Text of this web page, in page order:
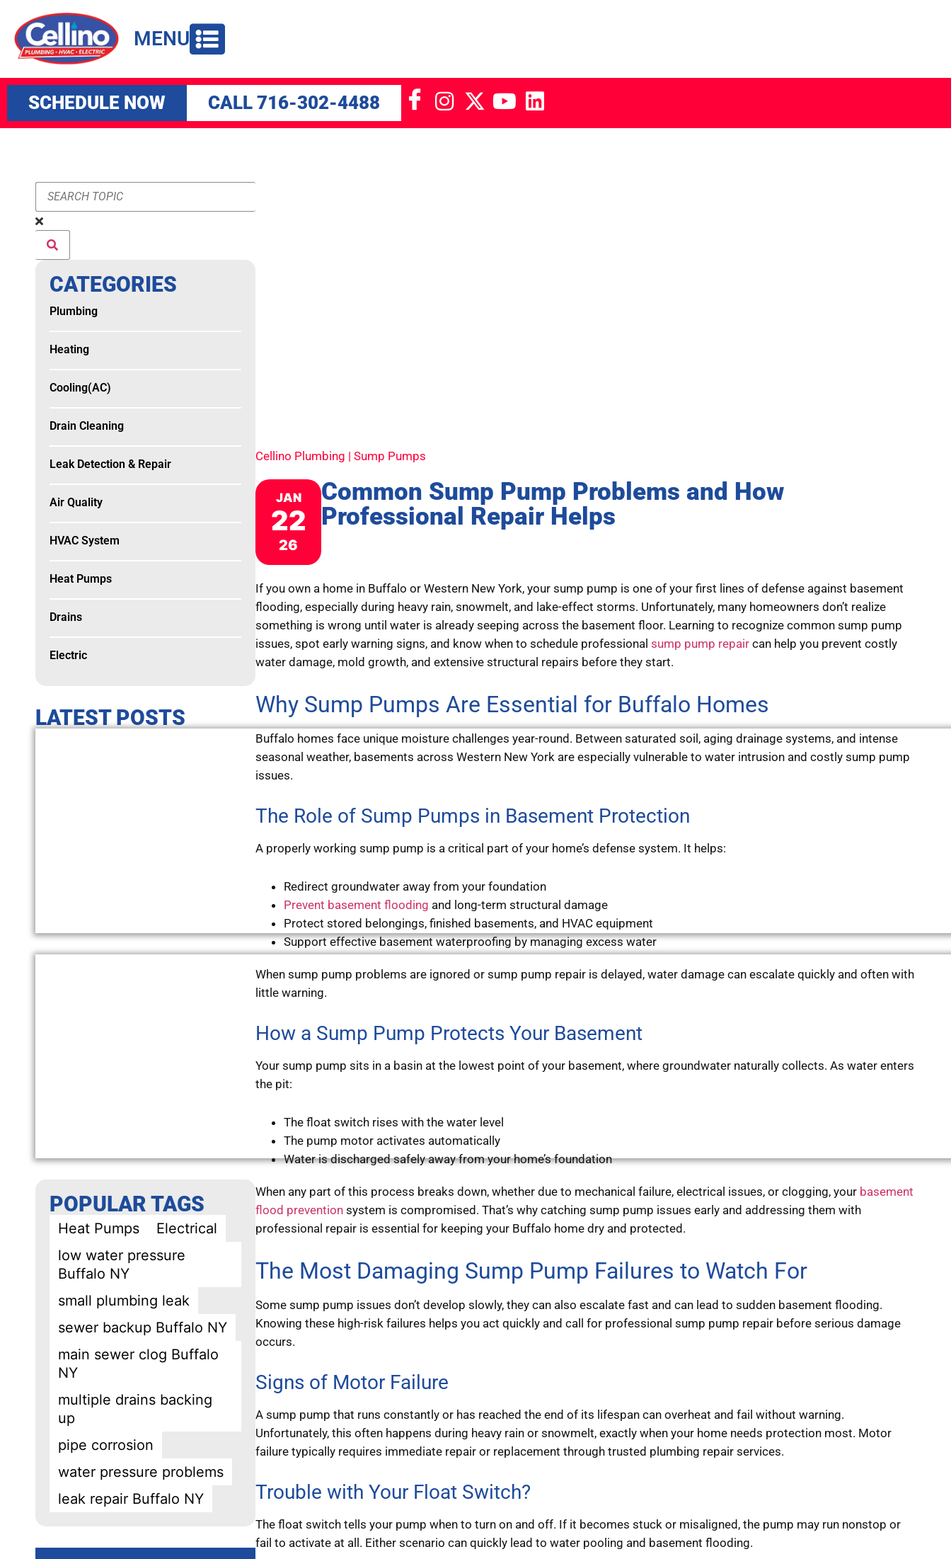
content
MENU
SCHEDULE NOW CALL 716-302-4488
CATEGORIES
Plumbing
Heating
Cooling(AC)
Drain Cleaning
Leak Detection & Repair
Air Quality
HVAC System
Heat Pumps
Drains
Electric
LATEST POSTS
POPULAR TAGS
Heat Pumps
Electrical
low water pressure
Buffalo NY
small plumbing leak
sewer backup Buffalo NY
main sewer clog Buffalo
NY
multiple drains backing
up
pipe corrosion
water pressure problems
leak repair Buffalo NY
Cellino Plumbing | Sump Pumps
JAN
22
26
Common Sump Pump Problems and How
Professional Repair Helps
If you own a home in Buffalo or Western New York, your sump pump is one of your first lines of defense against basement
flooding, especially during heavy rain, snowmelt, and lake-effect storms. Unfortunately, many homeowners don’t realize
something is wrong until water is already seeping across the basement floor. Learning to recognize common sump pump
issues, spot early warning signs, and know when to schedule professional sump pump repair can help you prevent costly
water damage, mold growth, and extensive structural repairs before they start.
Why Sump Pumps Are Essential for Buffalo Homes
Buffalo homes face unique moisture challenges year-round. Between saturated soil, aging drainage systems, and intense
seasonal weather, basements across Western New York are especially vulnerable to water intrusion and costly sump pump
issues.
The Role of Sump Pumps in Basement Protection
A properly working sump pump is a critical part of your home’s defense system. It helps:
Redirect groundwater away from your foundation
Prevent basement flooding and long-term structural damage
Protect stored belongings, finished basements, and HVAC equipment
Support effective basement waterproofing by managing excess water
When sump pump problems are ignored or sump pump repair is delayed, water damage can escalate quickly and often with
little warning.
How a Sump Pump Protects Your Basement
Your sump pump sits in a basin at the lowest point of your basement, where groundwater naturally collects. As water enters
the pit:
The float switch rises with the water level
The pump motor activates automatically
Water is discharged safely away from your home’s foundation
When any part of this process breaks down, whether due to mechanical failure, electrical issues, or clogging, your basement
flood prevention system is compromised. That’s why catching sump pump issues early and addressing them with
professional repair is essential for keeping your Buffalo home dry and protected.
The Most Damaging Sump Pump Failures to Watch For
Some sump pump issues don’t develop slowly, they can also escalate fast and can lead to sudden basement flooding.
Knowing these high-risk failures helps you act quickly and call for professional sump pump repair before serious damage
occurs.
Signs of Motor Failure
A sump pump that runs constantly or has reached the end of its lifespan can overheat and fail without warning.
Unfortunately, this often happens during heavy rain or snowmelt, exactly when your home needs protection most. Motor
failure typically requires immediate repair or replacement through trusted plumbing repair services.
Trouble with Your Float Switch?
The float switch tells your pump when to turn on and off. If it becomes stuck or misaligned, the pump may run nonstop or
fail to activate at all. Either scenario can quickly lead to water pooling and basement flooding.